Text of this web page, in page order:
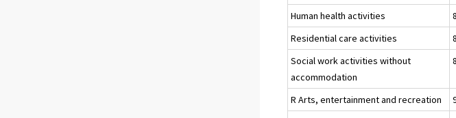
Human health activities
Residential care activities
Social work activities without
accommodation
R Arts, entertainment and recreation